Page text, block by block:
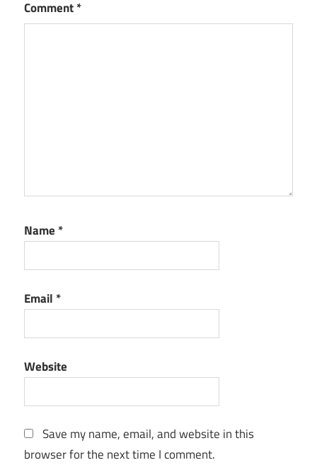
Comment*
Name *
Email *
Website
Save my name, email, and website in this
browser for the next time I comment.